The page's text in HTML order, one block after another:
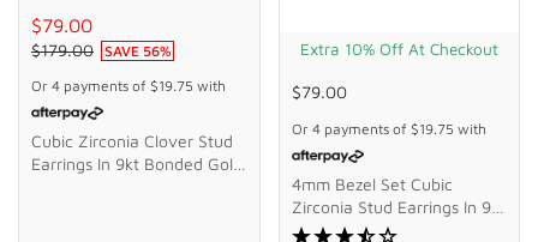
$79.00
$179.00 SAVE 56%
Or 4 payments of $19.75 with
Cubic Zirconia Clover Stud
Earrings In 9kt Bonded Gold
Extra 10% Off At Checkout
$79.00
Or 4 payments of $19.75 with
4mm Bezel Set Cubic
Zirconia Stud Earrings In 9kt
Bonded Gold Silver Filled